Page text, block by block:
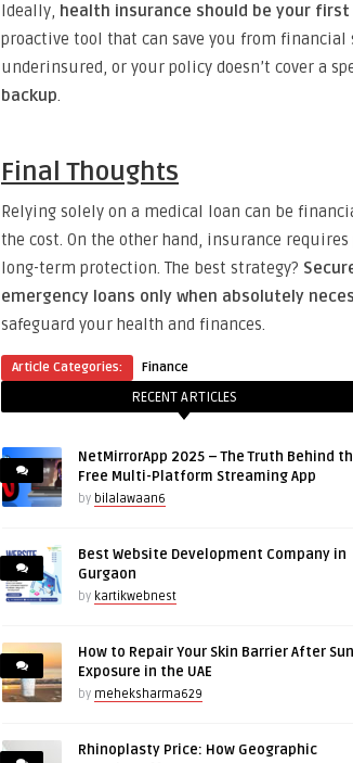
Ideally, health insurance should be your
proactive tool that can save you from
underinsured, or your policy doesn’t cover a
backup.
Final Thoughts
Relying solely on a medical loan can be
the cost. On the other hand, insurance
long-term protection. The best strategy?
emergency loans only when absolutely
safeguard your health and finances.
Article Categories: Finance
RECENT ARTICLES
NetMirrorApp 2025 – The Truth Behind
Free Multi-Platform Streaming App
by bilalawaan6
Best Website Development Company in
Gurgaon
by kartikwebnest
How to Repair Your Skin Barrier After Sun
Exposure in the UAE
by meheksharma629
Rhinoplasty Price: How Geographic